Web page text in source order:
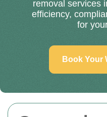
removal services
efficiency,
for
Book Your